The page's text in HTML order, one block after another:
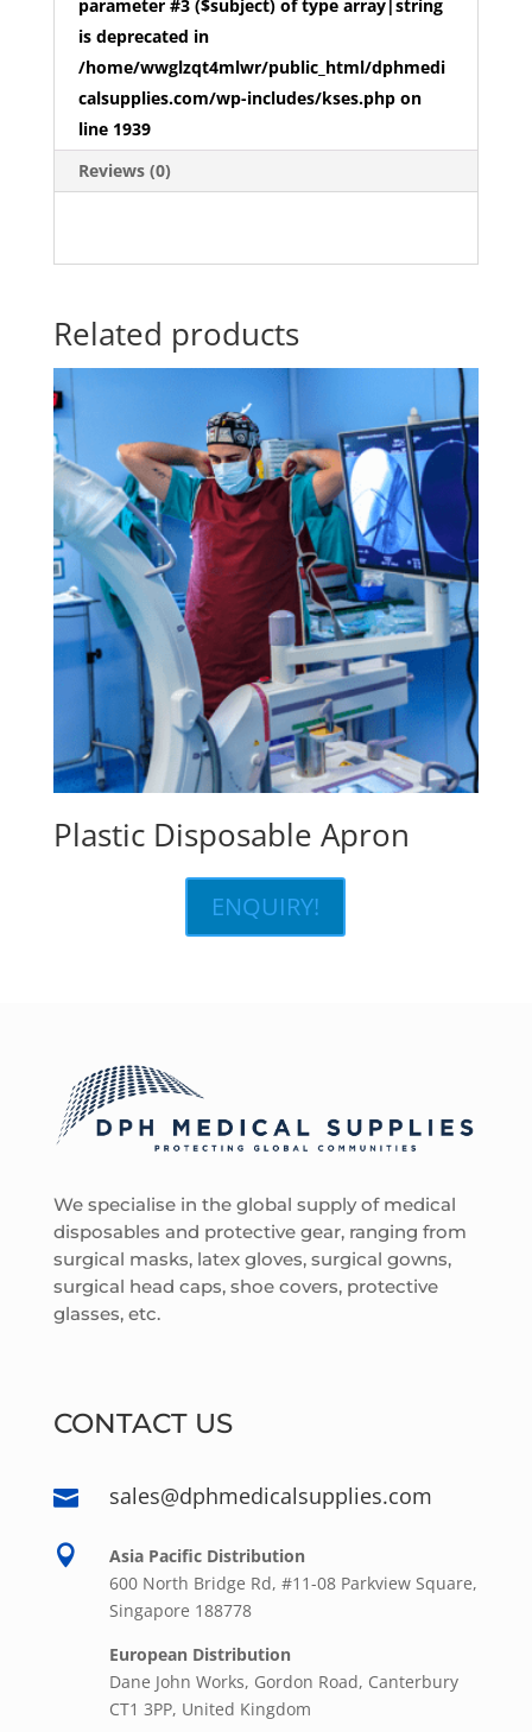
parameter #3 ($subject) of type array|string
is deprecated in
/home/wwglzqt4mlwr/public_html/dphmedi
calsupplies.com/wp-includes/kses.phpon
line 1939
Reviews (0)
Related products
Plastic Disposable Apron
ENQUIRY!
We specialise in the global supply of medical
disposables and protective gear, ranging from
surgical masks, latex gloves, surgical gowns,
surgical head caps, shoe covers, protective
glasses, etc.
CONTACT US
 sales@dphmedicalsupplies.com

Asia Pacific Distribution
600 North Bridge Rd, #11-08 Parkview Square,
Singapore 188778
European Distribution
Dane John Works, Gordon Road, Canterbury
CT1 3PP, United Kingdom